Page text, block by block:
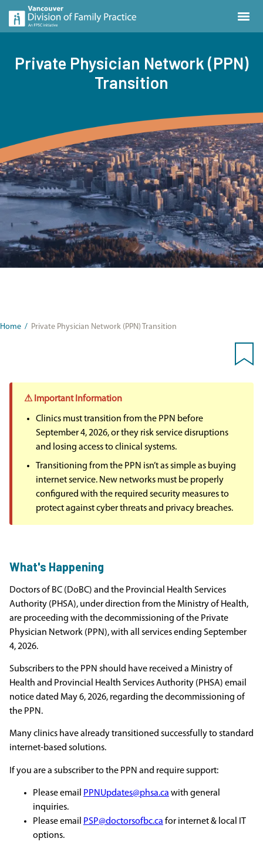
Private Physician Network (PPN)
Transition
Home / Private Physician Network (PPN) Transition
⚠ Important Information
Clinics must transition from the PPN before
September 4, 2026, or they risk service disruptions
and losing access to clinical systems.
Transitioning from the PPN isn’t as simple as buying
internet service. New networks must be properly
configured with the required security measures to
protect against cyber threats and privacy breaches.
What's Happening
Doctors of BC (DoBC) and the Provincial Health Services
Authority (PHSA), under direction from the Ministry of Health,
are proceeding with the decommissioning of the Private
Physician Network (PPN), with all services ending September
4, 2026.
Subscribers to the PPN should have received a Ministry of
Health and Provincial Health Services Authority (PHSA) email
notice dated May 6, 2026, regarding the decommissioning of
the PPN.
Many clinics have already transitioned successfully to standard
internet-based solutions.
If you are a subscriber to the PPN and require support:
Please email PPNUpdates@phsa.ca with general
inquiries.
Please email PSP@doctorsofbc.ca for internet & local IT
options.